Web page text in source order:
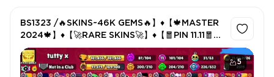
5
BS1323 /🔥SKINS~46K GEMS🔥】♦️【🍁MASTER
2024🍁】♦️【🚀RARE SKINS🚀】♦️【🧧PIN 11.11🧧】